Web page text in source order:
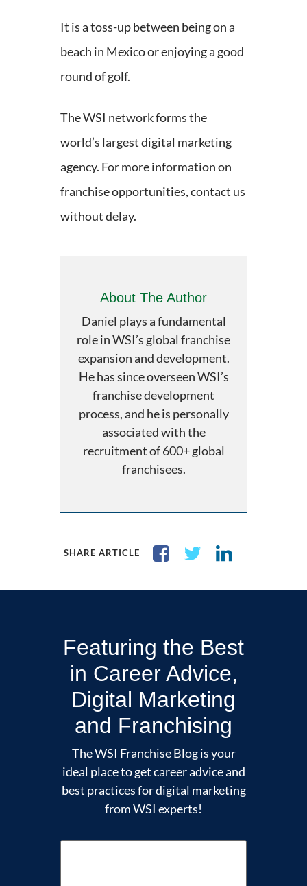
It is a toss-up between being on a
beach in Mexico or enjoying a good
round of golf.
The WSI network forms the
world’s largest digital marketing
agency. For more information on
franchise opportunities, contact us
without delay.
About The Author
Daniel plays a fundamental
role in WSI’s global franchise
expansion and development.
He has since overseen WSI’s
franchise development
process, and he is personally
associated with the
recruitment of 600+ global
franchisees.
SHARE ARTICLE
Featuring the Best
in Career Advice,
Digital Marketing
and Franchising
The WSI Franchise Blog is your
ideal place to get career advice and
best practices for digital marketing
from WSI experts!